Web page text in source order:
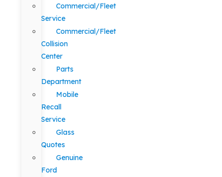
Commercial/Fleet
Service
Commercial/Fleet
Collision
Center
Parts
Department
Mobile
Recall
Service
Glass
Quotes
Genuine
Ford